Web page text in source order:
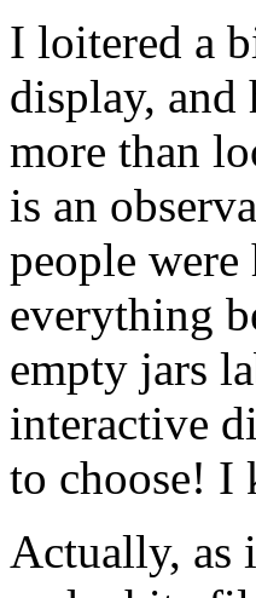
I loitered a
display, and
more than
is an
people
everything
empty jars
interactive
to choose! I
Actually, as